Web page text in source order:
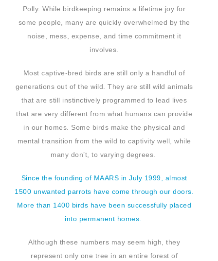
Polly. While birdkeeping remains a lifetime joy for
some people, many are quickly overwhelmed by the
noise, mess, expense, and time commitment it
involves.
Most captive-bred birds are still only a handful of
generations out of the wild. They are still wild animals
that are still instinctively programmed to lead lives
that are very different from what humans can provide
in our homes. Some birds make the physical and
mental transition from the wild to captivity well, while
many don’t, to varying degrees.
Since the founding of MAARS in July 1999, almost
1500 unwanted parrots have come through our doors.
More than 1400 birds have been successfully placed
into permanent homes.
Although these numbers may seem high, they
represent only one tree in an entire forest of